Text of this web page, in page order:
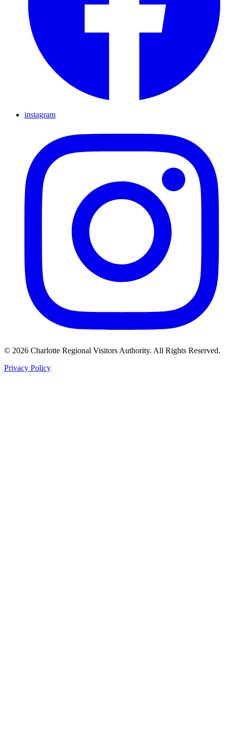
instagram
© 2026 Charlotte Regional Visitors Authority. All Rights Reserved.
Privacy Policy